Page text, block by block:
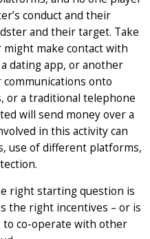
conduct and their
and their target. Take
might make contact with
dating app, or another
onto
or a traditional telephone
will send money over a
in this activity can
use of different platforms,
right starting question is
the right incentives – or is
co-operate with other